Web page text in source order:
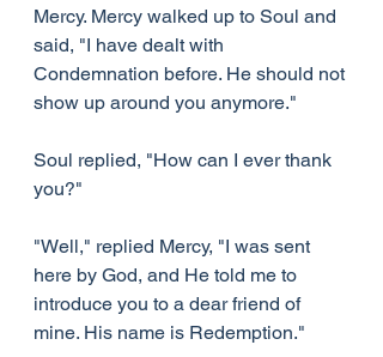
Mercy. Mercy walked up to Soul and
said, "I have dealt with
Condemnation before. He should not
show up around you anymore."
Soul replied, "How can I ever thank
you?"
"Well," replied Mercy, "I was sent
here by God, and He told me to
introduce you to a dear friend of
mine. His name is Redemption."